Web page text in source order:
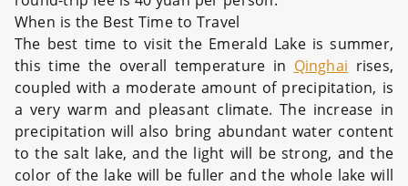
When is the Best Time to Travel
The best time to visit the Emerald Lake is summer,
this time the overall temperature in Qinghai rises,
coupled with a moderate amount of precipitation, is
a very warm and pleasant climate. The increase in
precipitation will also bring abundant water content
to the salt lake, and the light will be strong, and the
color of the lake will be fuller and the whole lake will